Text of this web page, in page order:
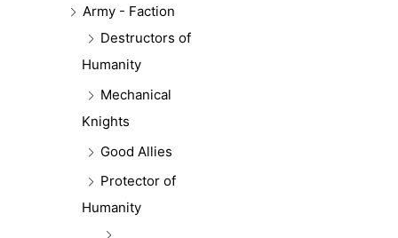
Army - Faction
Destructors of
Humanity
Mechanical
Knights
Good Allies
Protector of
Humanity